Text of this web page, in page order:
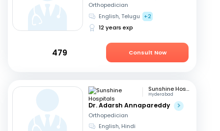
Orthopedician
English, Telugu
+2
12 years exp
479 Consult Now
Sunshine Hospitals
Hyderabad
Dr. Adarsh Annapareddy
Orthopedician
English, Hindi